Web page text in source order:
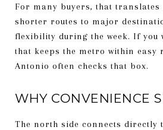
For many buyers, that
shorter routes to major
flexibility during the week. If you
that keeps the metro within easy
Antonio often checks that box.
WHY CONVENIENCE
The north side connects